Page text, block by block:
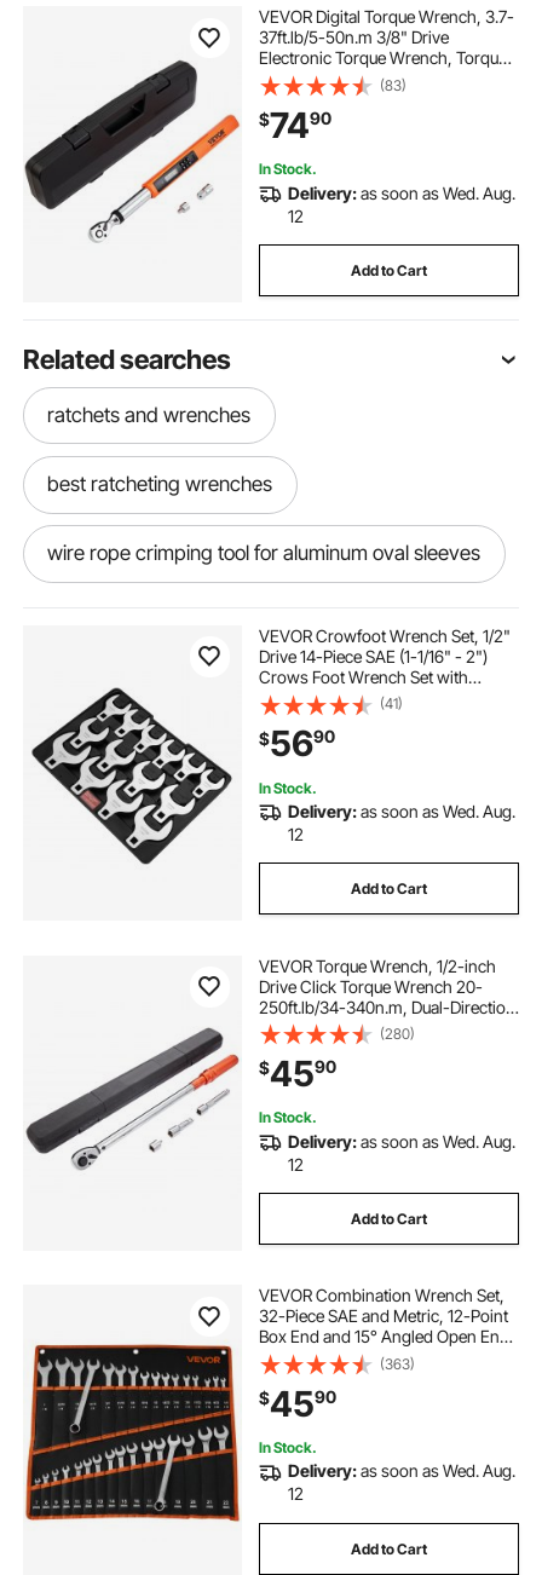
VEVOR Digital Torque Wrench, 3.7-
37ft.lb/5-50n.m 3/8" Drive
Electronic Torque Wrench, Torque
Wrench Kit Torque Range Accurate
to ±2%, 3-Mode Adjustable Torque
Wrench Set with LED Buzzer
Calibration
(83)
$7490
In Stock.
Delivery:as soon as Wed. Aug.
12
Add to Cart
Related searches
ratchets and wrenches
best ratcheting wrenches
wire rope crimping tool for aluminum oval sleeves
pex a pipe 3 4x20
mmnze pro press tool for copper pipe
1 1 4in pex pipe 1 inch pex b pipe 1000 ft
pipe wrench industrial 48
36-in pipe wrenches
36 pipe wrench 5 jaw cap
professional automotive wiring tools
18 inch plastic culvert pipe
low profile pipe stand
VEVOR Crowfoot Wrench Set, 1/2"
Drive 14-Piece SAE (1-1/16" - 2")
Crows Foot Wrench Set with
Storage Tray, 40CR Material with
Laser Etched Sizing, for Mechanical
Maintenance or Repairs
(41)
$5690
In Stock.
Delivery:as soon as Wed. Aug.
12
Add to Cart
VEVOR Torque Wrench, 1/2-inch
Drive Click Torque Wrench 20-
250ft.lb/34-340n.m, Dual-Direction
Adjustable Torque Wrench Set,
Mechanical Dual Range Scales
Torque Wrench Kit with Adapters
Extension Rod
(280)
$4590
In Stock.
Delivery:as soon as Wed. Aug.
12
Add to Cart
VEVOR Combination Wrench Set,
32-Piece SAE and Metric, 12-Point
Box End and 15° Angled Open End
Combination Wrenches with Roll
Up Pouch, Carbon Steel, for
General Household and Automotive
Repairs
(363)
$4590
In Stock.
Delivery:as soon as Wed. Aug.
12
Add to Cart